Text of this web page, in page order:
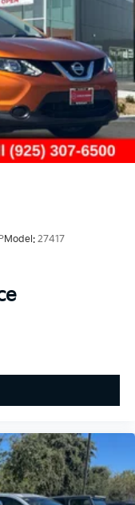
and taxes, any
processing
and any emission
Model: 27417